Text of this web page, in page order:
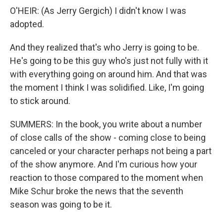
O'HEIR: (As Jerry Gergich) I didn't know I was
adopted.
And they realized that's who Jerry is going to be.
He's going to be this guy who's just not fully with it
with everything going on around him. And that was
the moment I think I was solidified. Like, I'm going
to stick around.
SUMMERS: In the book, you write about a number
of close calls of the show - coming close to being
canceled or your character perhaps not being a part
of the show anymore. And I'm curious how your
reaction to those compared to the moment when
Mike Schur broke the news that the seventh
season was going to be it.